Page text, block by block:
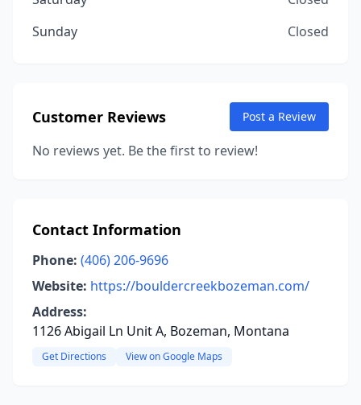
Sunday
Closed
Customer Reviews Post a Review
No reviews yet. Be the first to review!
Contact Information
Phone: (406) 206-9696
Website: https://bouldercreekbozeman.com/
Address:
1126 Abigail Ln Unit A, Bozeman, Montana
Get Directions View on Google Maps